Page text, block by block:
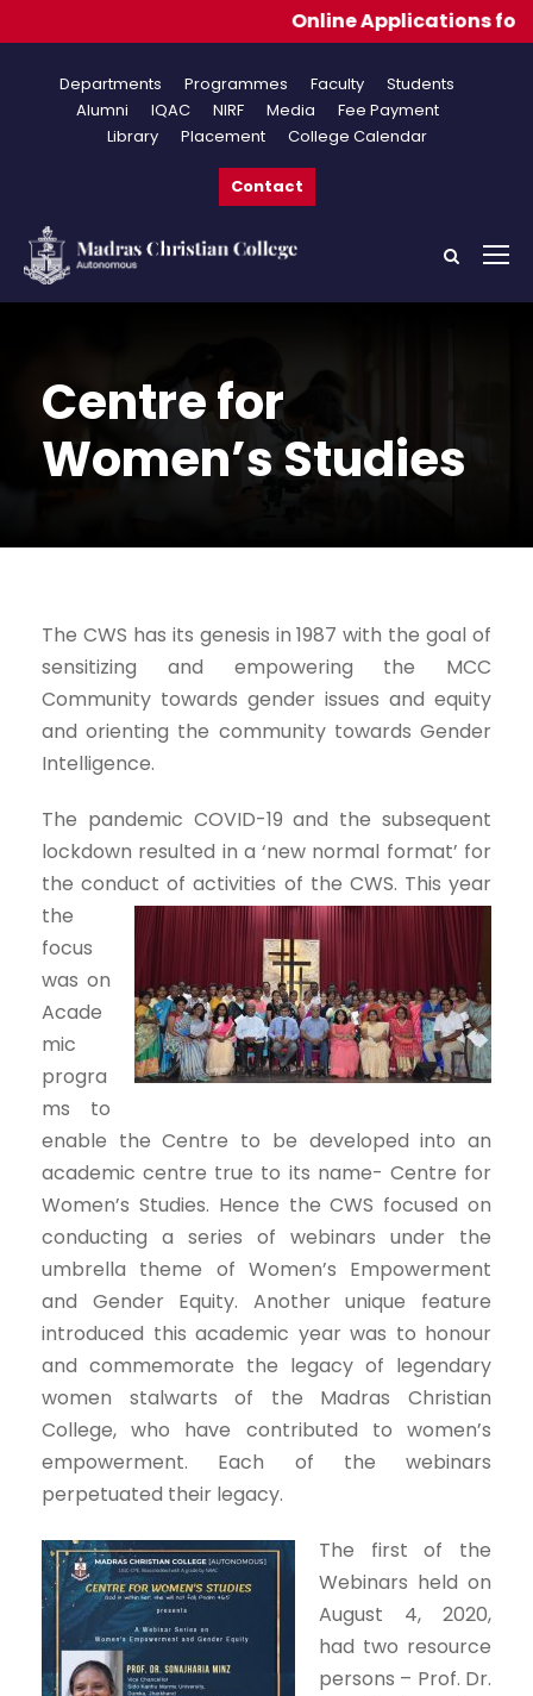
Departments Programmes Faculty
Students
Alumni
IQAC NIRF Media
Fee Payment
Library
Placement College Calendar
Contact
Centre for
Women’s Studies
The CWS has its genesis in 1987 with the goal of
sensitizing and empowering the MCC
Community towards gender issues and equity
and orienting the community towards Gender
Intelligence.
The pandemic COVID-19 and the subsequent
lockdown resulted in a ‘new normal format’ for
the conduct of activities of the CWS. This year
the
focus
was on
Acade
mic
progra
ms to
enable the Centre to be developed into an
academic centre true to its name- Centre for
Women’s Studies. Hence the CWS focused on
conducting a series of webinars under the
umbrella theme of Women’s Empowerment
and Gender Equity. Another unique feature
introduced this academic year was to honour
and commemorate the legacy of legendary
women stalwarts of the Madras Christian
College, who have contributed to women’s
empowerment. Each of the webinars
perpetuated their legacy.
The first of the
Webinars held on
August 4, 2020,
had two resource
persons – Prof. Dr.
Online Applications for